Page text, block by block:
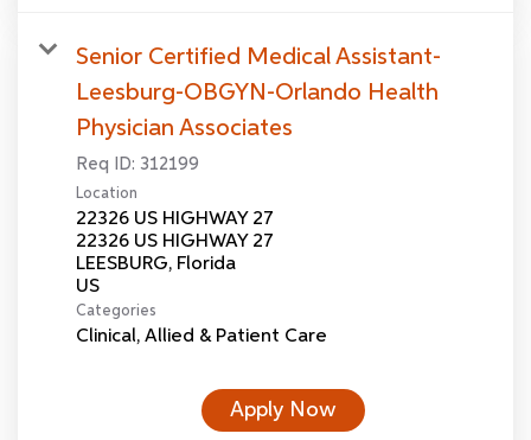
Senior Certified Medical Assistant-
Leesburg-OBGYN-Orlando Health
Physician Associates
Req ID: 312199
Location
22326 US HIGHWAY 27
22326 US HIGHWAY 27
LEESBURG, Florida
Categories
Clinical, Allied & Patient Care
Apply Now